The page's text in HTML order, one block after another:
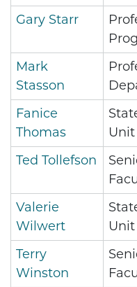
Gary Starr
Mark
Stasson
Fanice
Thomas
Unit
Ted Tollefson
Valerie
Wilwert
Unit
Terry
Winston